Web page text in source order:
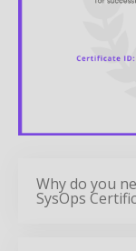
Why do you
SysOps